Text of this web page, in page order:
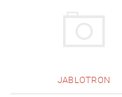
JABLOTRON